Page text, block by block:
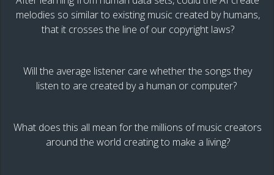
melodies so similar to existing music created by humans,
that it crosses the line of our copyright laws?
Will the average listener care whether the songs they
listen to are created by a human or computer?
What does this all mean for the millions of music creators
around the world creating to make a living?